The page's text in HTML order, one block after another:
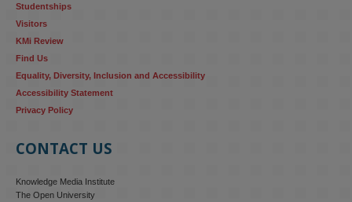
#ResponsibleAI
Studentships
Visitors
KMi Review
Find Us
Equality, Diversity, Inclusion and Accessibility
Accessibility Statement
Privacy Policy
CONTACT US
Knowledge Media Institute
The Open University